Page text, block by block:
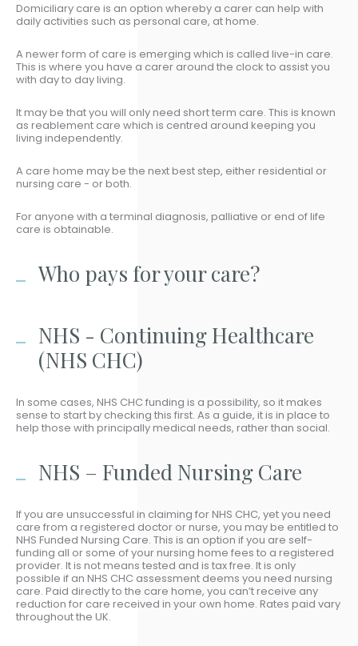
Domiciliary care is an option whereby a carer can help with
daily activities such as personal care, at home.
A newer form of care is emerging which is called live-in care.
This is where you have a carer around the clock to assist you
with day to day living.
It may be that you will only need short term care. This is known
as reablement care which is centred around keeping you
living independently.
A care home may be the next best step, either residential or
nursing care - or both.
For anyone with a terminal diagnosis, palliative or end of life
care is obtainable.
Who pays for your care?
NHS - Continuing Healthcare
(NHS CHC)
In some cases, NHS CHC funding is a possibility, so it makes
sense to start by checking this first. As a guide, it is in place to
help those with principally medical needs, rather than social.
NHS – Funded Nursing Care
If you are unsuccessful in claiming for NHS CHC, yet you need
care from a registered doctor or nurse, you may be entitled to
NHS Funded Nursing Care. This is an option if you are self-
funding all or some of your nursing home fees to a registered
provider. It is not means tested and is tax free. It is only
possible if an NHS CHC assessment deems you need nursing
care. Paid directly to the care home, you can’t receive any
reduction for care received in your own home. Rates paid vary
throughout the UK.